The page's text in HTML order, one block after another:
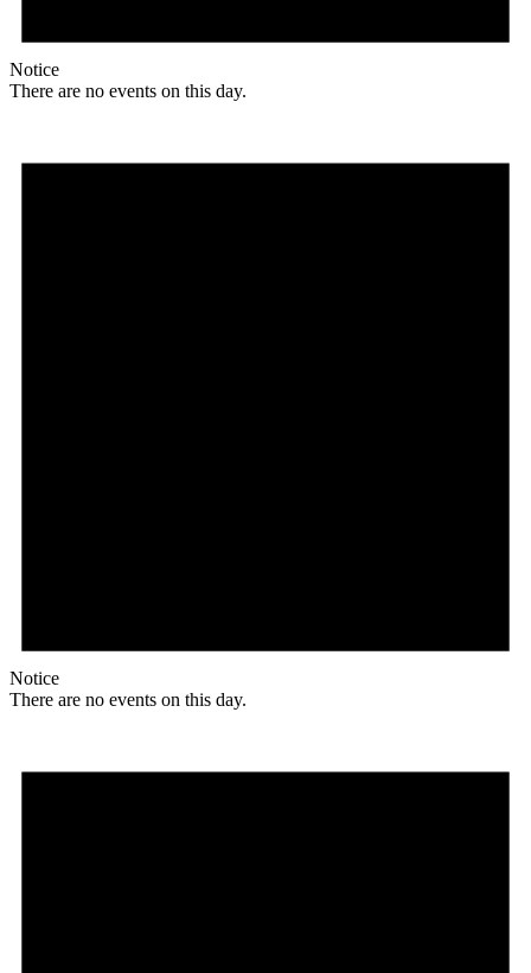
Notice
There are no events on this day.
Notice
There are no events on this day.